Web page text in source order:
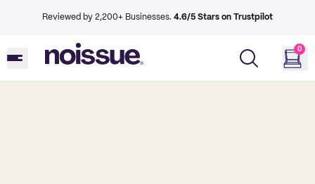
Reviewed by 2,200+ Businesses. 4.6/5 Stars on Trustpilot
0